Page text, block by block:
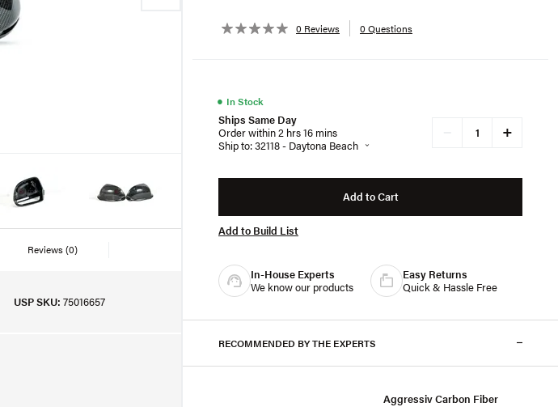
Reviews(0)
USP SKU: 75016657
0 Reviews 0 Questions
● In Stock
Ships Same Day
Order within 2 hrs 16 mins
Ship to: 32118 - Daytona Beach
+
Add to Cart
Add to Build List
In-House Experts
We know our products
Easy Returns
Quick & Hassle Free
RECOMMENDED BY THE EXPERTS
Aggressiv Carbon Fiber